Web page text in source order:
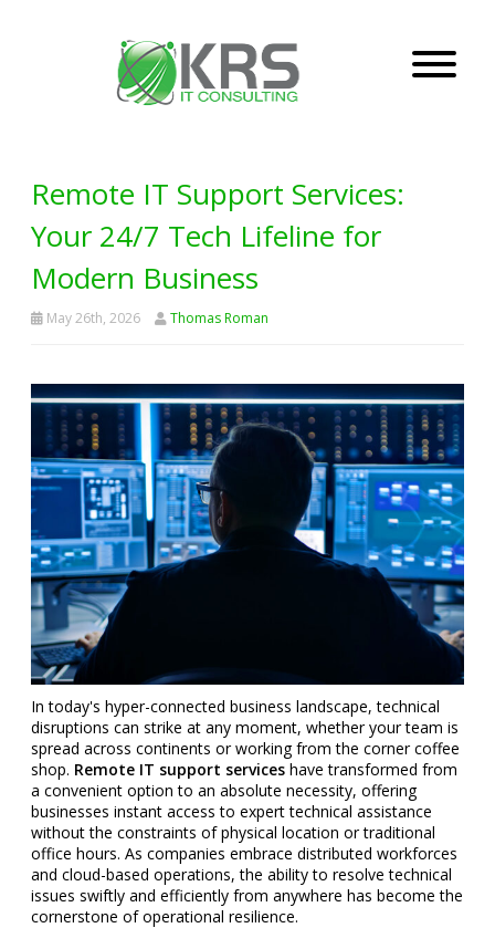
Remote IT Support Services:
Your 24/7 Tech Lifeline for
Modern Business
May 26th, 2026 Thomas Roman
In today's hyper-connected business landscape, technical
disruptions can strike at any moment, whether your team is
spread across continents or working from the corner coffee
shop. Remote IT support services have transformed from
a convenient option to an absolute necessity, offering
businesses instant access to expert technical assistance
without the constraints of physical location or traditional
office hours. As companies embrace distributed workforces
and cloud-based operations, the ability to resolve technical
issues swiftly and efficiently from anywhere has become the
cornerstone of operational resilience.